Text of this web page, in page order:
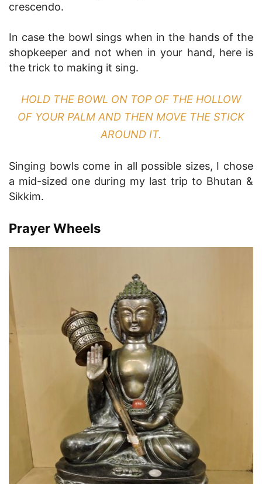
crescendo.
In case the bowl sings when in the hands of the
shopkeeper and not when in your hand, here is
the trick to making it sing.
HOLD THE BOWL ON TOP OF THE HOLLOW
OF YOUR PALM AND THEN MOVE THE STICK
AROUND IT.
Singing bowls come in all possible sizes, I chose
a mid-sized one during my last trip to Bhutan &
Sikkim.
Prayer Wheels